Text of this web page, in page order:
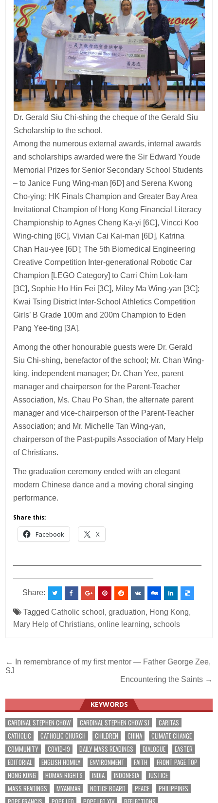
Dr. Gerald Siu Chi-shing the cheque of the Gerald Siu
Scholarship to the school.
Among the numerous external awards, internal awards
and scholarships awarded were the Sir Edward Youde
Memorial Prizes for Senior Secondary School Students
– to Janice Fung Wing-man [6D] and Serena Kwong
Cho-ying; HK Finals Champion and Greater Bay Area
Invitational Champion of Hong Kong Financial Literacy
Championship to Agnes Cheng Ka-yi [6C], Vincci Koo
Wing-ching [6C], Vivian Cai Kai-man [6D], Katrina
Chan Hau-yee [6D]; The 5th Biomedical Engineering
Creative Competition Inter-generational Robotic Car
Champion [LEGO Category] to Carri Chim Lok-lam
[3C], Sophie Ho Hin Fei [3C], Miley Ma Wing-yan [3C];
Kwai Tsing District Inter-School Athletics Competition
Girls’ B Grade 100m and 200m Champion to Eden
Pang Yee-ting [3A].
Among the other honourable guests were Dr. Gerald
Siu Chi-shing, benefactor of the school; Mr. Chan Wing-
king, independent manager; Dr. Chan Yee, parent
manager and chairperson for the Parent-Teacher
Association, Ms. Chau Po Shan, the alternate parent
manager and vice-chairperson of the Parent-Teacher
Association; and Mr. Michelle Tan Wing-yan,
chairperson of the Past-pupils Association of Mary Help
of Christians.
The graduation ceremony ended with an elegant
modern Chinese dance and a moving choral singing
performance.
Share this:
Facebook X
Share:
TaggedCatholic school ,graduation, Hong Kong,
Mary Help of Christians,online learning,schools
Post
navigation
← In remembrance of my first mentor — Father George Zee,
SJ
Encountering the Saints →
KEYWORDS
CARDINAL STEPHEN CHOW CARDINAL STEPHEN CHOW SJ
CARITAS
CATHOLIC
CATHOLIC CHURCH CHILDREN CHINA
CLIMATE CHANGE
COMMUNITY
COVID-19 DAILY MASS READINGS DIALOGUE
EASTER
EDITORIAL
ENGLISH HOMILY ENVIRONMENT FAITH
FRONT PAGE TOP
HONG KONG
HUMAN RIGHTS INDIA INDONESIA
JUSTICE
MASS READINGS
MYANMAR NOTICE BOARD PEACE
PHILIPPINES